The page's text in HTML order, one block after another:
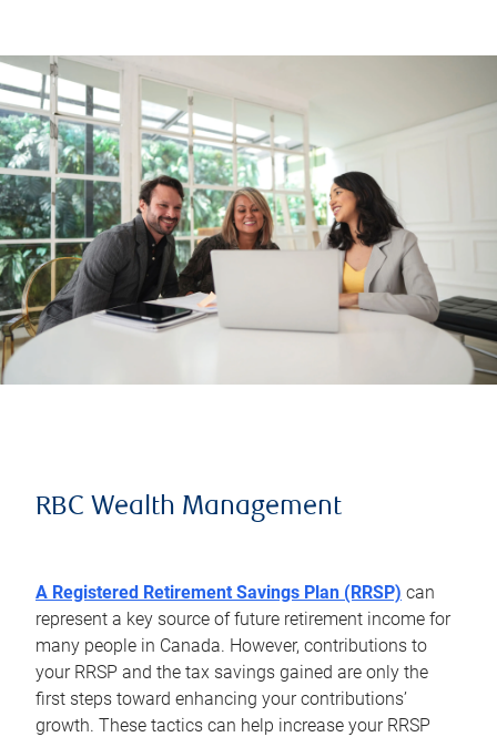
RBC Wealth Management
A Registered Retirement Savings Plan (RRSP) can
represent a key source of future retirement income for
many people in Canada. However, contributions to
your RRSP and the tax savings gained are only the
first steps toward enhancing your contributions’
growth. These tactics can help increase your RRSP